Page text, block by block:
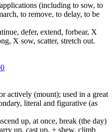
(including to sow, to
to remove, to delay, to be
defer, extend, forbear, X
X sow, scatter, stretch out.
actively (mount); used in a great
literal and figurative (as
up, at once, break (the day)
up, cast up, + shew, climb